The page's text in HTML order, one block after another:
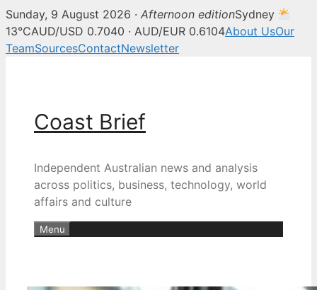
Sunday, 9 August 2026 · Afternoon editionSydney
13°CAUD/USD 0.7040 · AUD/EUR 0.6104About UsOur
TeamSourcesContactNewsletter
Coast Brief
Independent Australian news and analysis
across politics, business, technology, world
affairs and culture
Menu